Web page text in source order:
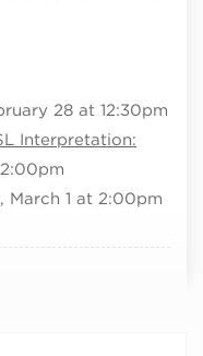
28 at 12:30pm
Interpretation:
March 1 at 2:00pm